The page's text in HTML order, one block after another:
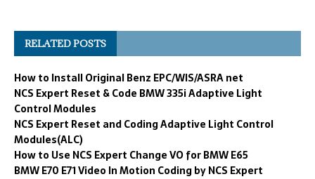
RELATED POSTS
How to Install Original Benz EPC/WIS/ASRA net
NCS Expert Reset & Code BMW 335i Adaptive Light
Control Modules
NCS Expert Reset and Coding Adaptive Light Control
Modules(ALC)
How to Use NCS Expert Change VO for BMW E65
BMW E70 E71 Video In Motion Coding by NCS Expert